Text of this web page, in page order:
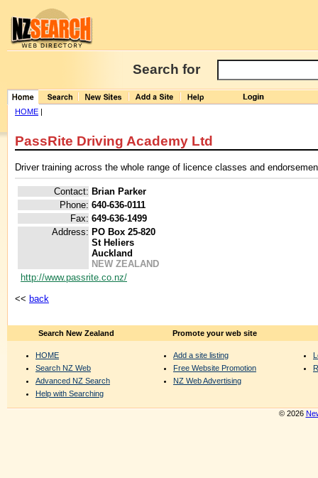
Search for
HOME |
PassRite Driving Academy Ltd
Driver training across the whole range of licence classes and
Contact: Brian Parker
Phone: 640-636-0111
Fax: 649-636-1499
Address: PO Box 25-820
St Heliers
Auckland
NEW ZEALAND
http://www.passrite.co.nz/
<< back
Search New Zealand
HOME
Search NZ Web
Advanced NZ Search
Help with Searching
Promote your web site
Add a site listing
Free Website Promotion
NZ Web Advertising
© 2026